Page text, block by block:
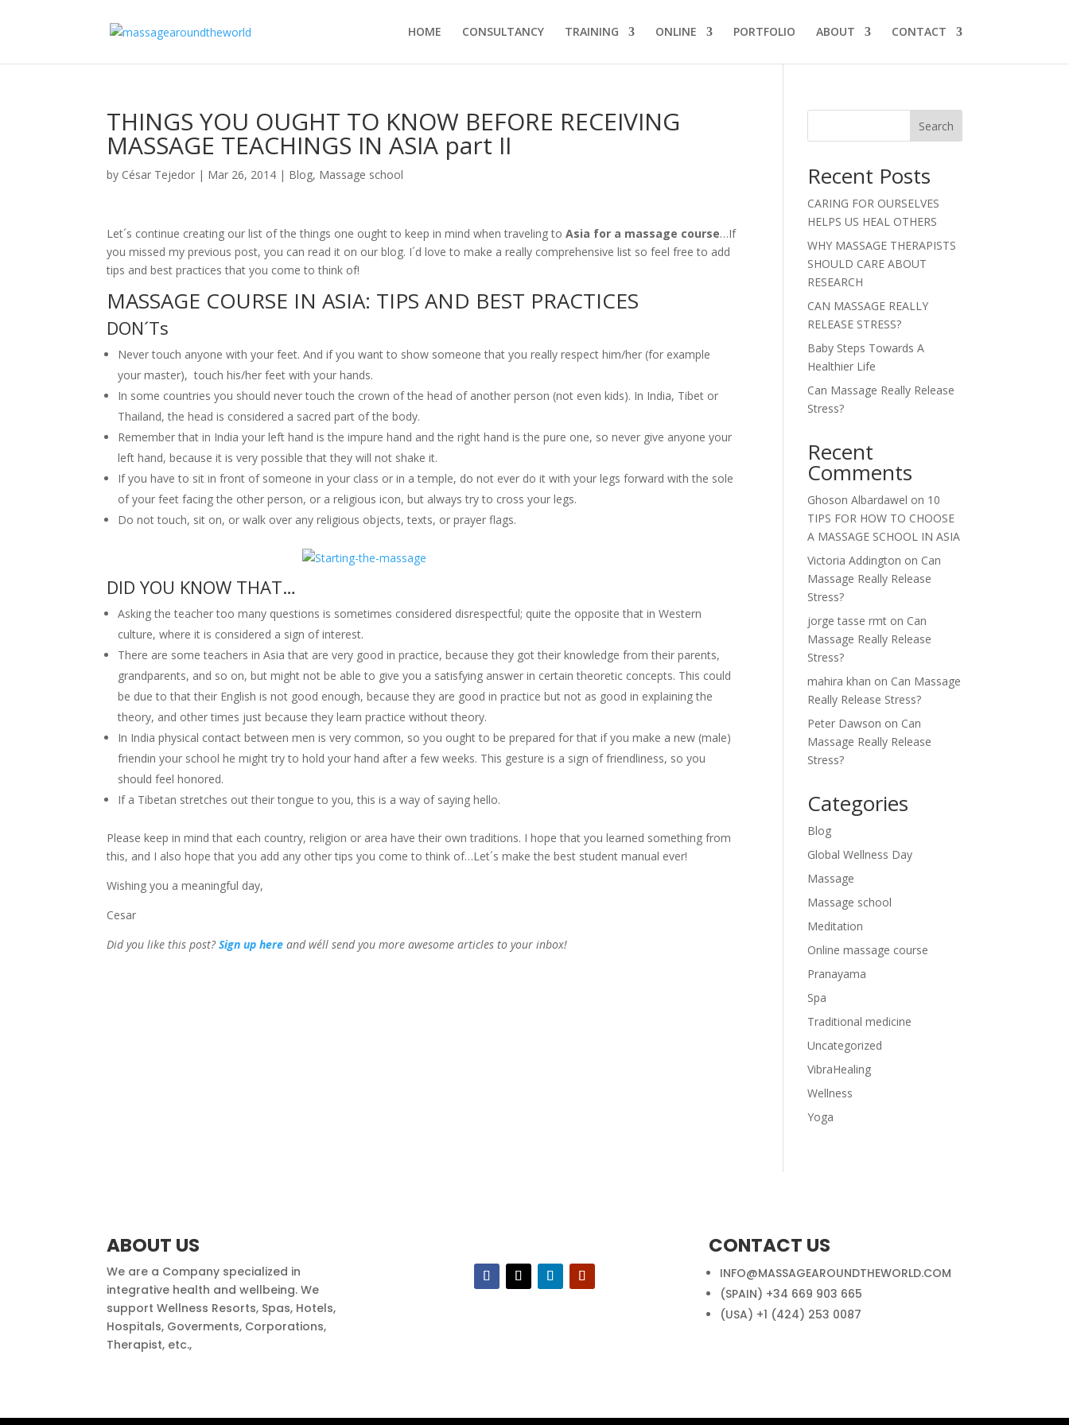
HOME CONSULTANCY TRAINING ONLINE PORTFOLIO ABOUT CONTACT
THINGS YOU OUGHT TO KNOW BEFORE RECEIVING
MASSAGE TEACHINGS IN ASIA part II
by César Tejedor | Mar 26, 2014 | Blog, Massage school
Let´s continue creating our list of the things one ought to keep in mind when traveling toAsia for a massage course…If
you missed my previous post, you can read it on our blog. I´d love to make a really comprehensive list so feel free to add
tips and best practices that you come to think of!
MASSAGE COURSE IN ASIA: TIPS AND BEST PRACTICES
DON´Ts
Never touch anyone with your feet. And if you want to show someone that you really respect him/her (for example
your master), touch his/her feet with your hands.
In some countries you should never touch the crown of the head of another person (not even kids). In India, Tibet or
Thailand, the head is considered a sacred part of the body.
Remember that in India your left hand is the impure hand and the right hand is the pure one, so never give anyone your
left hand, because it is very possible that they will not shake it.
If you have to sit in front of someone in your class or in a temple, do not ever do it with your legs forward with the sole
of your feet facing the other person, or a religious icon, but always try to cross your legs.
Do not touch, sit on, or walk over any religious objects, texts, or prayer flags.
DID YOU KNOW THAT…
Asking the teacher too many questions is sometimes considered disrespectful; quite the opposite that in Western
culture, where it is considered a sign of interest.
There are some teachers in Asia that are very good in practice, because they got their knowledge from their parents,
grandparents, and so on, but might not be able to give you a satisfying answer in certain theoretic concepts. This could
be due to that their English is not good enough, because they are good in practice but not as good in explaining the
theory, and other times just because they learn practice without theory.
In India physical contact between men is very common, so you ought to be prepared for that if you make a new (male)
friendin your school he might try to hold your hand after a few weeks. This gesture is a sign of friendliness, so you
should feel honored.
If a Tibetan stretches out their tongue to you, this is a way of saying hello.
Please keep in mind that each country, religion or area have their own traditions. I hope that you learned something from
this, and I also hope that you add any other tips you come to think of…Let´s make the best student manual ever!
Wishing you a meaningful day,
Cesar
Did you like this post?Sign up here and we´ll send you more awesome articles to your inbox!
Search
Recent Posts
CARING FOR OURSELVES
HELPS US HEAL OTHERS
WHY MASSAGE THERAPISTS
SHOULD CARE ABOUT
RESEARCH
CAN MASSAGE REALLY
RELEASE STRESS?
Baby Steps Towards A
Healthier Life
Can Massage Really Release
Stress?
Recent
Comments
Ghoson Albardawel on 10
TIPS FOR HOW TO CHOOSE
A MASSAGE SCHOOL IN ASIA
Victoria Addington on Can
Massage Really Release
Stress?
jorge tasse rmt on Can
Massage Really Release
Stress?
mahira khan on Can Massage
Really Release Stress?
Peter Dawson on Can
Massage Really Release
Stress?
Categories
Blog
Global Wellness Day
Massage
Massage school
Meditation
Online massage course
Pranayama
Spa
Traditional medicine
Uncategorized
VibraHealing
Wellness
Yoga
ABOUT US
We are a Company specialized in
integrative health and wellbeing. We
support Wellness Resorts, Spas, Hotels,
Hospitals, Goverments, Corporations,
Therapist, etc.,
CONTACT US
INFO@MASSAGEAROUNDTHEWORLD.COM
(SPAIN) +34 669 903 665
(USA) +1 (424) 253 0087